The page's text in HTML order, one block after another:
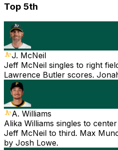
Top 5th
J. McNeil
Jeff McNeil singles to right
Lawrence Butler scores.
A. Williams
Alika Williams singles to
Jeff McNeil to third. Max
by Josh Lowe.